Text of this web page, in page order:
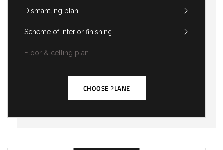
Dismantling plan
Scheme of interior finishing
Floor & celling plan
CHOOSE PLANE